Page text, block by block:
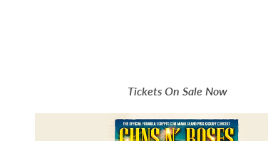
Tickets On Sale Now